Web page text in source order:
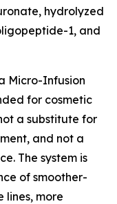
hydrolyzed
1, and
Micro-Infusion
for cosmetic
a substitute for
and not a
The system is
of smoother-
lines, more